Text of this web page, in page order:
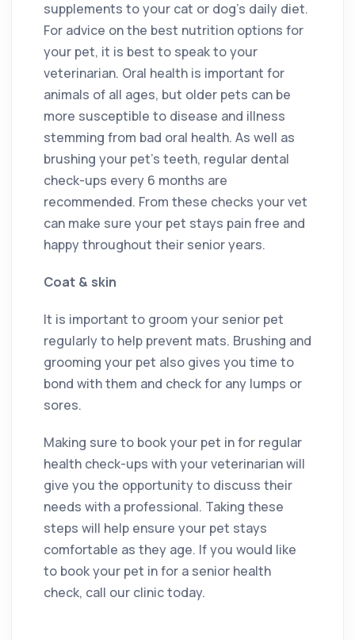
supplements to your cat or dog’s daily diet.
For advice on the best nutrition options for
your pet, it is best to speak to your
veterinarian. Oral health is important for
animals of all ages, but older pets can be
more susceptible to disease and illness
stemming from bad oral health. As well as
brushing your pet’s teeth, regular dental
check-ups every 6 months are
recommended. From these checks your vet
can make sure your pet stays pain free and
happy throughout their senior years.
Coat & skin
It is important to groom your senior pet
regularly to help prevent mats. Brushing and
grooming your pet also gives you time to
bond with them and check for any lumps or
sores.
Making sure to book your pet in for regular
health check-ups with your veterinarian will
give you the opportunity to discuss their
needs with a professional. Taking these
steps will help ensure your pet stays
comfortable as they age. If you would like
to book your pet in for a senior health
check, call our clinic today.